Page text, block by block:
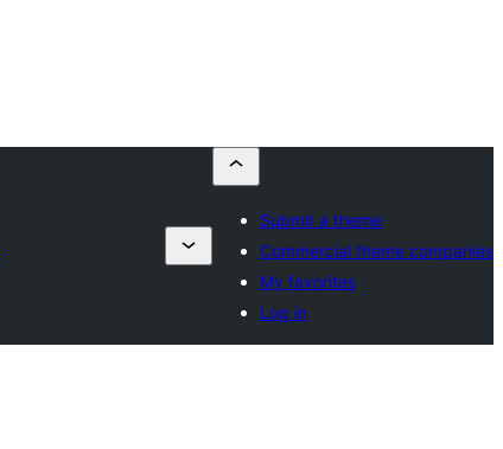
Submit a theme
Commercial theme companies
My favorites
Log in